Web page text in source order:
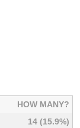
HOW MANY?
14 (15.9%)